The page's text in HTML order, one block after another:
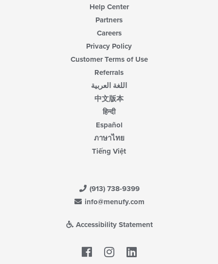
Help Center
Partners
Careers
Privacy Policy
Customer Terms of Use
Referrals
اللغة العربية
中文版本
हिन्दी
Español
ภาษาไทย
Tiếng Việt
(913) 738-9399
info@menufy.com
Accessibility Statement
Facebook